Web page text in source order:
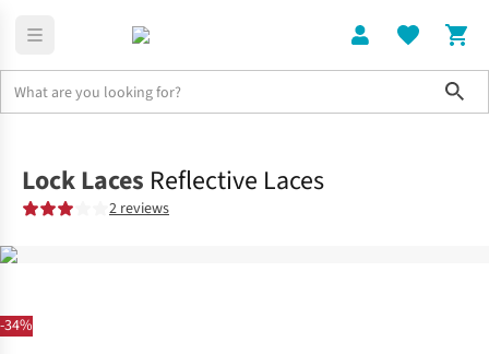
-34%
Lock Laces Reflective Laces
2 reviews